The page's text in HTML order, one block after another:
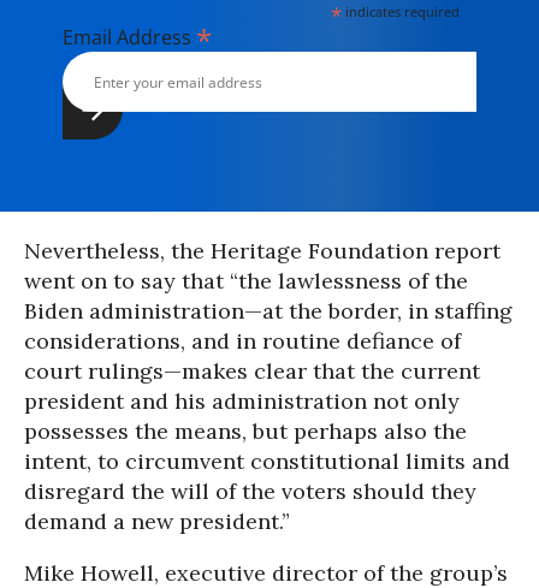
* indicates required
Email Address *
Nevertheless, the Heritage Foundation report
went on to say that “the lawlessness of the
Biden administration—at the border, in staffing
considerations, and in routine defiance of
court rulings—makes clear that the current
president and his administration not only
possesses the means, but perhaps also the
intent, to circumvent constitutional limits and
disregard the will of the voters should they
demand a new president.”
Mike Howell, executive director of the group’s